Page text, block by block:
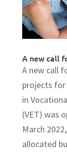
A new call
A new call
projects for
in
(VET) was
March
allocated